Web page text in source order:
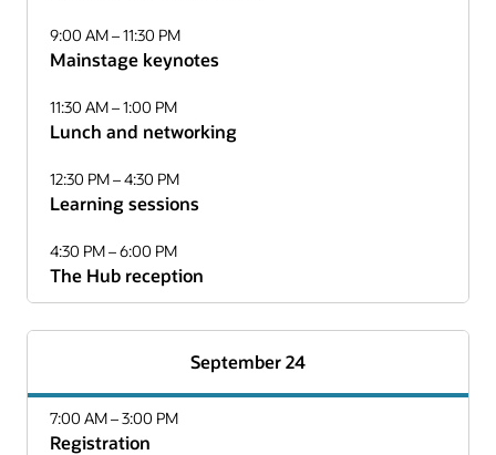
11:30 AM – 1:00 PM
Lunch and networking
9:00 AM – 11:30 PM
Mainstage keynotes
12:30 PM – 4:30 PM
Learning sessions
4:30 PM – 6:00 PM
The Hub reception
September 24
7:00 AM – 3:00 PM
Registration